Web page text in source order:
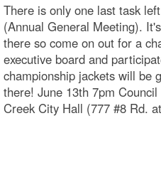
There is only one last task
(Annual General Meeting).
there so come on out for a
executive board and
championship jackets will be
there! June 13th 7pm
Creek City Hall (777 #8 Rd.